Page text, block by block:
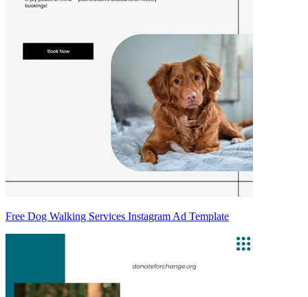
Free Dog Walking Services Instagram Ad Template